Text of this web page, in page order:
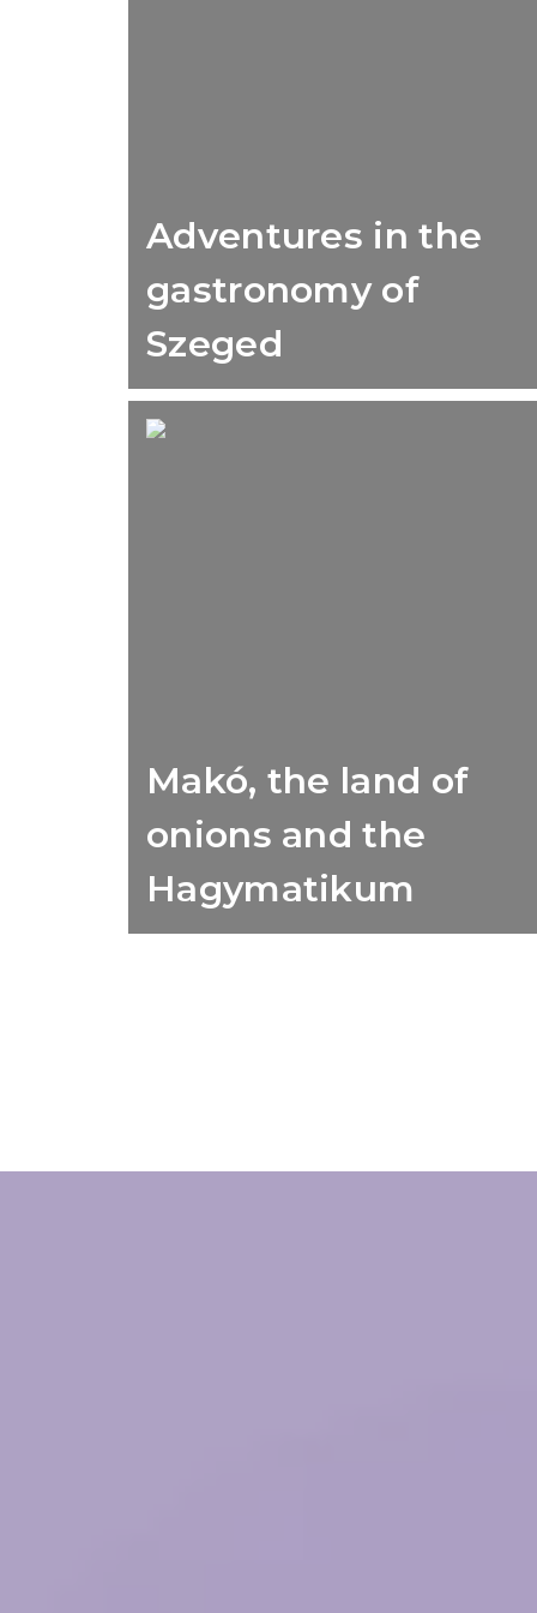
Adventures in the
gastronomy of
Szeged
Makó, the land of
onions and the
Hagymatikum